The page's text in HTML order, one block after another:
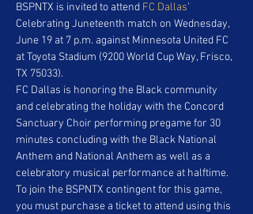
BSPNTX is invited to attend FC Dallas’
Celebrating Juneteenth match on Wednesday,
June 19 at 7 p.m. against Minnesota United FC
at Toyota Stadium (9200 World Cup Way, Frisco,
TX 75033).
FC Dallas is honoring the Black community
and celebrating the holiday with the Concord
Sanctuary Choir performing pregame for 30
minutes concluding with the Black National
Anthem and National Anthem as well as a
celebratory musical performance at halftime.
To join the BSPNTX contingent for this game,
you must purchase a ticket to attend using this